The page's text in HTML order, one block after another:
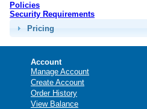
Policies
Security Requirements
Pricing
Account
Manage Account
Create Account
Order History
View Balance